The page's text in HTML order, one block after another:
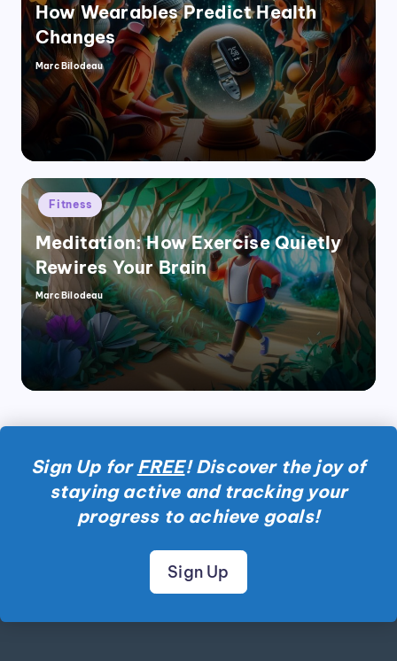
How Wearables Predict Health
Changes
Posted
by
Marc Bilodeau
Posted
in
Fitness
Meditation: How Exercise Quietly
Rewires Your Brain
Posted
by
Marc Bilodeau
Sign Up for FREE! Discover the joy of
staying active and tracking your
progress to achieve goals!
Sign Up